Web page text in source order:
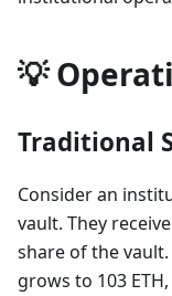
💡
Traditional
Consider an
vault. They
share of the vault.
grows to 103